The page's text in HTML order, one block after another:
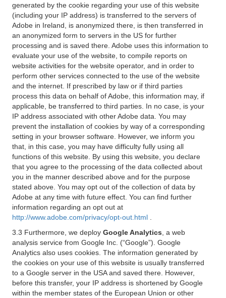
generated by the cookie regarding your use of this website
(including your IP address) is transferred to the servers of
Adobe in Ireland, is anonymized there, is then transferred in
an anonymized form to servers in the US for further
processing and is saved there. Adobe uses this information to
evaluate your use of the website, to compile reports on
website activities for the website operator, and in order to
perform other services connected to the use of the website
and the internet. If prescribed by law or if third parties
process this data on behalf of Adobe, this information may, if
applicable, be transferred to third parties. In no case, is your
IP address associated with other Adobe data. You may
prevent the installation of cookies by way of a corresponding
setting in your browser software. However, we inform you
that, in this case, you may have difficulty fully using all
functions of this website. By using this website, you declare
that you agree to the processing of the data collected about
you in the manner described above and for the purpose
stated above. You may opt out of the collection of data by
Adobe at any time with future effect. You can find further
information regarding an opt out at
http://www.adobe.com/privacy/opt-out.html
3.3 Furthermore, we deploy Google Analytics , a web
analysis service from Google Inc. (“Google”). Google
Analytics also uses cookies. The information generated by
the cookies on your use of this website is usually transferred
to a Google server in the USA and saved there. However,
before this transfer, your IP address is shortened by Google
within the member states of the European Union or other